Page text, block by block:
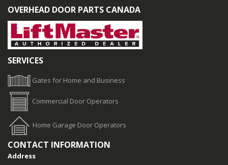
OVERHEAD DOOR PARTS CANADA
SERVICES
Gates for Home and Business
Commercial Door Operators
Home Garage Door Operators
CONTACT INFORMATION
Address